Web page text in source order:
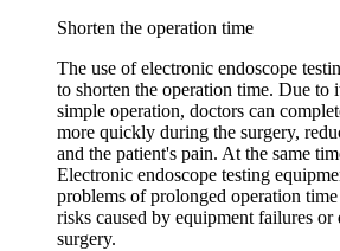
Shorten the operation time
The use of electronic endoscope
to shorten the operation time. Due to
simple operation, doctors can
more quickly during the surgery,
and the patient's pain. At the same
Electronic endoscope testing
problems of prolonged operation
risks caused by equipment failures or
surgery.